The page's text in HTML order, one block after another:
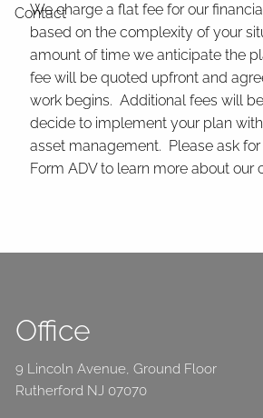
Contact
We charge a flat fee for our
based on the complexity of your
amount of time we anticipate the
fee will be quoted upfront and
work begins. Additional fees will
decide to implement your plan
asset management. Please ask
Form ADV to learn more about our
Office
9 Lincoln Avenue, Ground Floor
Rutherford NJ 07070